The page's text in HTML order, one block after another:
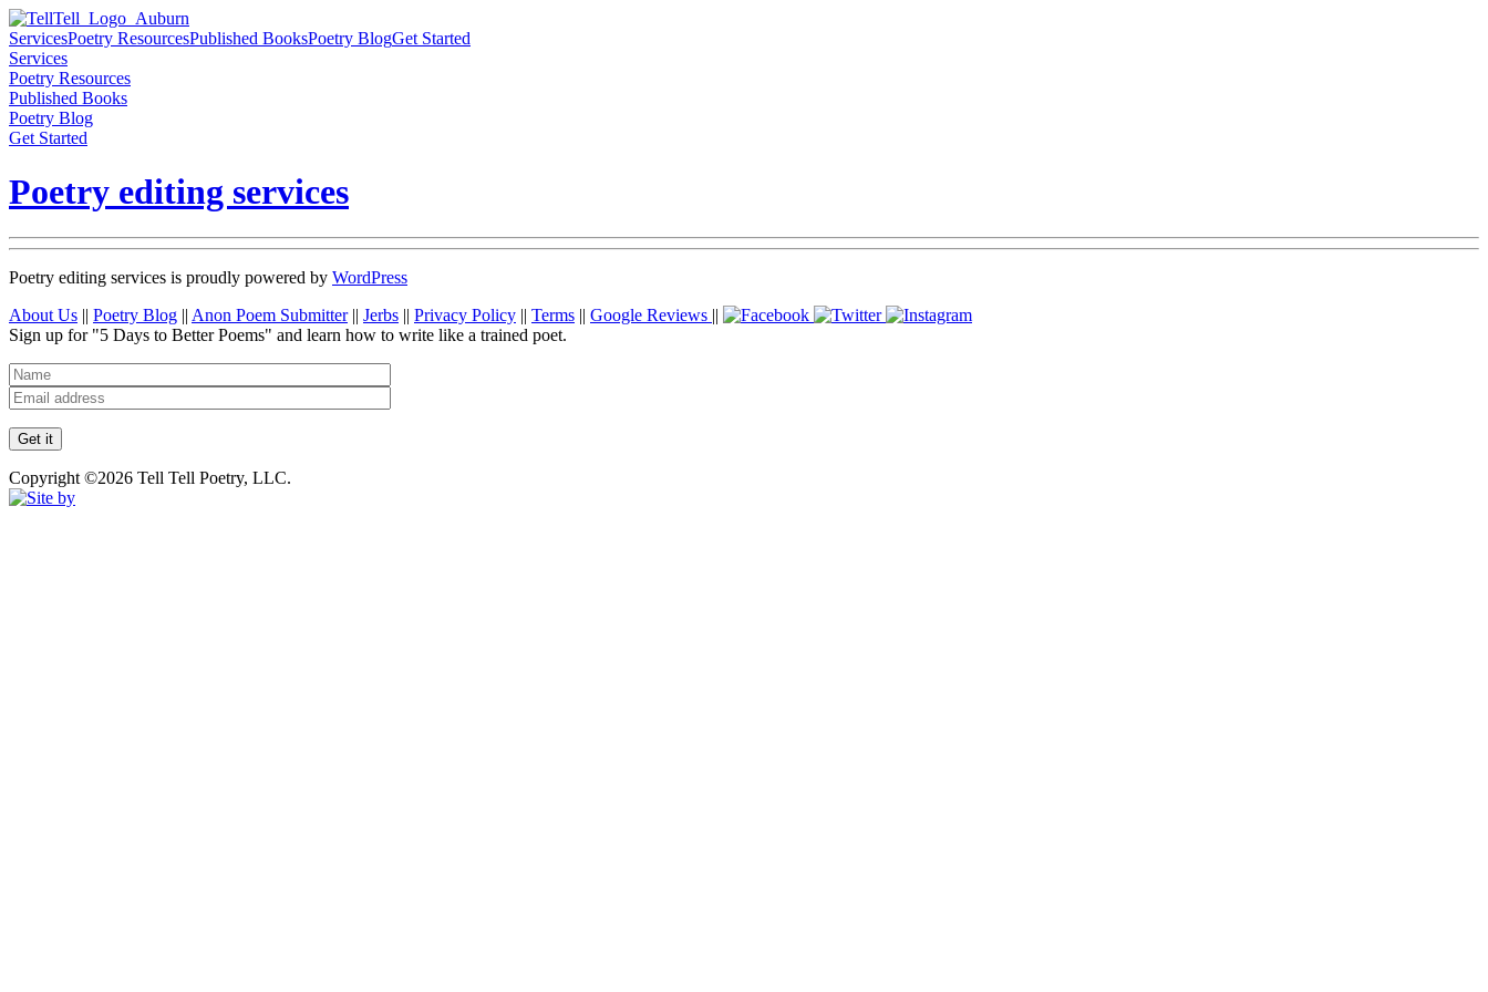
ServicesPoetry ResourcesPublished BooksPoetry BlogGet Started
Services
Poetry Resources
Published Books
Poetry Blog
Get Started
Poetry editing services
Poetry editing services is proudly powered by WordPress
About Us || Poetry Blog || Anon Poem Submitter || Jerbs || Privacy Policy || Terms || Google Reviews ||
Sign up for "5 Days to Better Poems" and learn how to write like a trained poet.
Copyright ©2026 Tell Tell Poetry, LLC.